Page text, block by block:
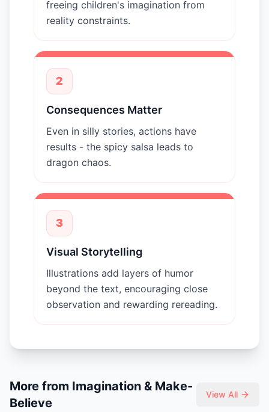
freeing children's imagination from
reality constraints.
2
Consequences Matter
Even in silly stories, actions have
results - the spicy salsa leads to
dragon chaos.
3
Visual Storytelling
Illustrations add layers of humor
beyond the text, encouraging close
observation and rewarding rereading.
More from Imagination & Make-
Believe
View All